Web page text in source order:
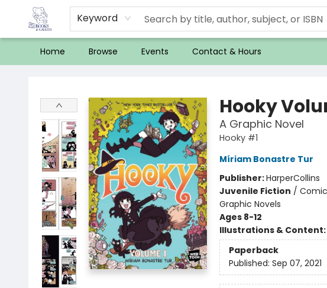
Keyword
Home Browse Events Contact & Hours
Hooky
A Graphic Novel
Hooky #1
Míriam Bonastre Tur
Publisher:HarperCollins
Juvenile Fiction /
Graphic Novels
Ages 8-12
Illustrations & Content:
Paperback
Published: Sep 07, 2021